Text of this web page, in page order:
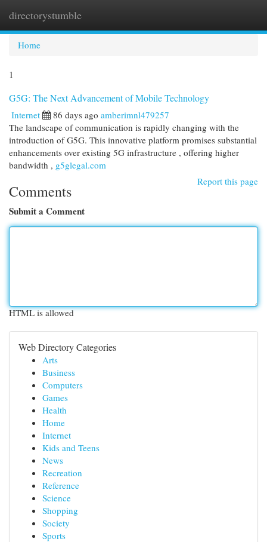
directorystumble
Home
1
G5G: The Next Advancement of Mobile Technology
Internet 86 days ago amberimnl479257
The landscape of communication is rapidly changing with the
introduction of G5G. This innovative platform promises substantial
enhancements over existing 5G infrastructure , offering higher
bandwidth , g5glegal.com
Report this page
Comments
Submit a Comment
HTML is allowed
Web Directory Categories
Arts
Business
Computers
Games
Health
Home
Internet
Kids and Teens
News
Recreation
Reference
Science
Shopping
Society
Sports